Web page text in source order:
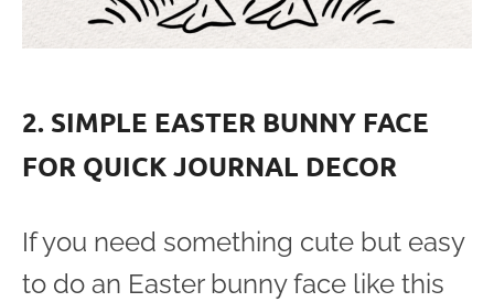
2. SIMPLE EASTER BUNNY FACE
FOR QUICK JOURNAL DECOR
If you need something cute but easy
to do an Easter bunny face like this